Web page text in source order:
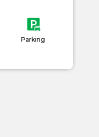
Parking